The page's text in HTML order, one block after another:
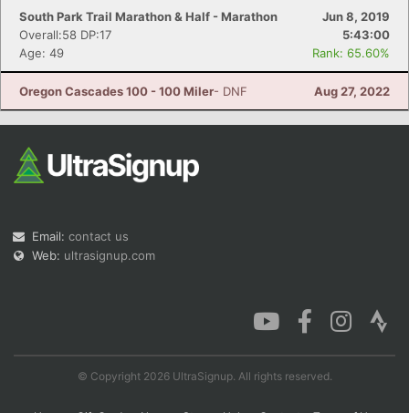
South Park Trail Marathon & Half - Marathon
Jun 8, 2019
Overall:58 DP:17
5:43:00
Age: 49
Rank: 65.60%
Oregon Cascades 100 - 100 Miler- DNF Aug 27, 2022
Email: contact us
Web: ultrasignup.com
© Copyright 2026 UltraSignup. All rights reserved.